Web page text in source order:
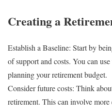
Creating a
Establish a Baseline: Start by
of support and costs. You can
planning your retirement budget.
Consider future costs: Think
retirement. This can involve more